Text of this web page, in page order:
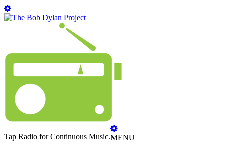
Tap Radio for Continuous Music.MENU